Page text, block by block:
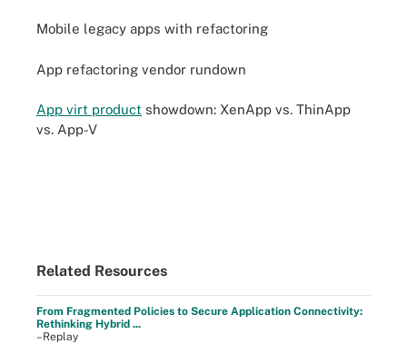
Mobile legacy apps with refactoring
App refactoring vendor rundown
App virt product showdown: XenApp vs. ThinApp
vs. App-V
Related Resources
From Fragmented Policies to Secure Application Connectivity:
Rethinking Hybrid ...
–Replay